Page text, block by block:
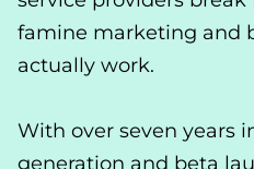
famine marketing and
actually work.
With over seven years
generation and beta